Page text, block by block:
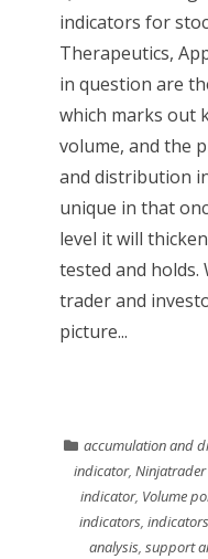
indicators for
Therapeutics,
in question are
which marks out
volume, and the
and distribution
unique in that
level it will
tested and
trader and
picture...
accumulation and
indicator,
indicator, Volume
indicators,
analysis, support